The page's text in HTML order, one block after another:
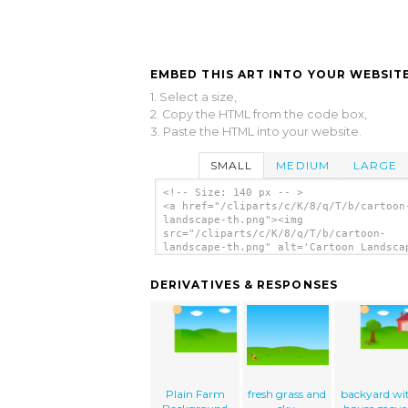
EMBED THIS ART INTO YOUR
1. Select a size,
2. Copy the HTML from the code box,
3. Paste the HTML into your website.
SMALL MEDIUM LARGE
<!-- Size: 140 px -- >
<a href="/cliparts/c/K/8/q/T/b/
landscape-th.png"><img
src="/cliparts/c/K/8/q/T/b/cartoon-
landscape-th.png" alt='Cartoon
DERIVATIVES & RESPONSES
Plain Farm
fresh grass and
backyard